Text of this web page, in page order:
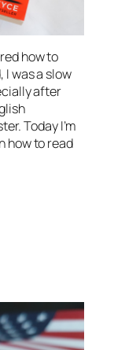
how to
I was a slow
after
Today I’m
how to read